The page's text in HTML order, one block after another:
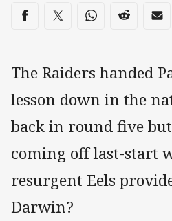
Share on social media
Share via Facebook
Share via Twitter
Share via Whats-
Share via
The Raiders handed
lesson down in the
back in round five
coming off last-start
resurgent Eels
Darwin?